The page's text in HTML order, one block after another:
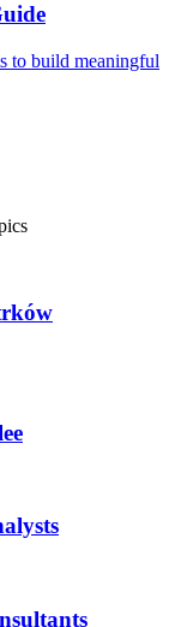
to build meaningful